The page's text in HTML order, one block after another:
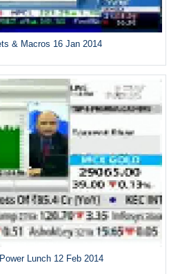
& Macros 16 Jan 2014
Lunch 12 Feb 2014